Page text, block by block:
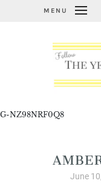
MENU
G-NZ98NRF0Q8
June